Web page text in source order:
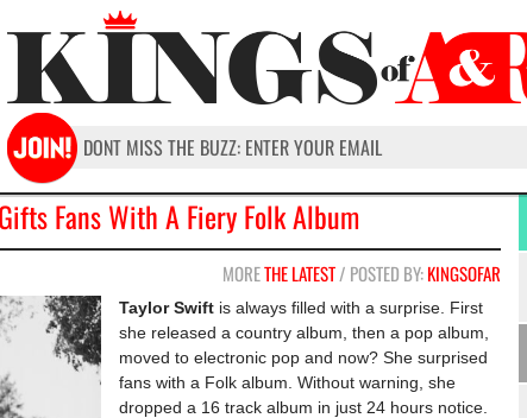
Fans With A Fiery Folk Album
MORETHE LATEST/ POSTED BY:KINGSOFAR
Taylor Swift is always filled with a surprise. First
she released a country album, then a pop album,
moved to electronic pop and now? She surprised
fans with a Folk album. Without warning, she
dropped a 16 track album in just 24 hours notice.